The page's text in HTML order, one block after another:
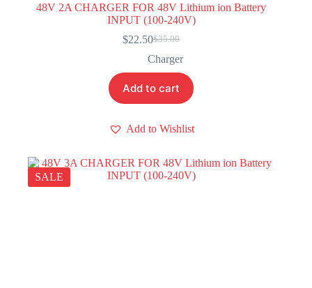
48V 2A CHARGER FOR 48V Lithium ion Battery
INPUT (100-240V)
$35.00
Original
price
$35.00.
$22.50Current
price
$22.50.
Charger
Add to cart
Add to Wishlist
SALE